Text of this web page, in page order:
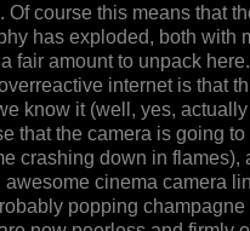
Of course this means that
has exploded, both with
fair amount to unpack
internet is that
know it (well, yes, actually
that the camera is going
crashing down in flames),
cinema camera
popping champagne